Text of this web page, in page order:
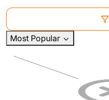
Most Popular